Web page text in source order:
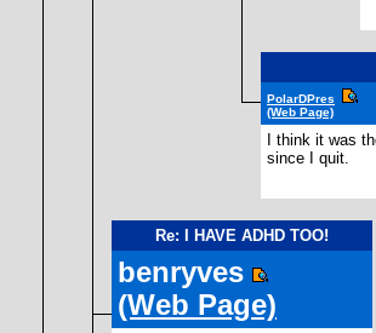
PolarDPres
(Web Page)
I think it was
since I quit.
Re: I HAVE ADHD TOO!
benryves
(Web Page)